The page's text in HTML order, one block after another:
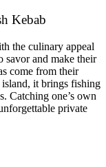
Kebab
the culinary appeal
savor and make their
come from their
island, it brings fishing
Catching one’s own
private